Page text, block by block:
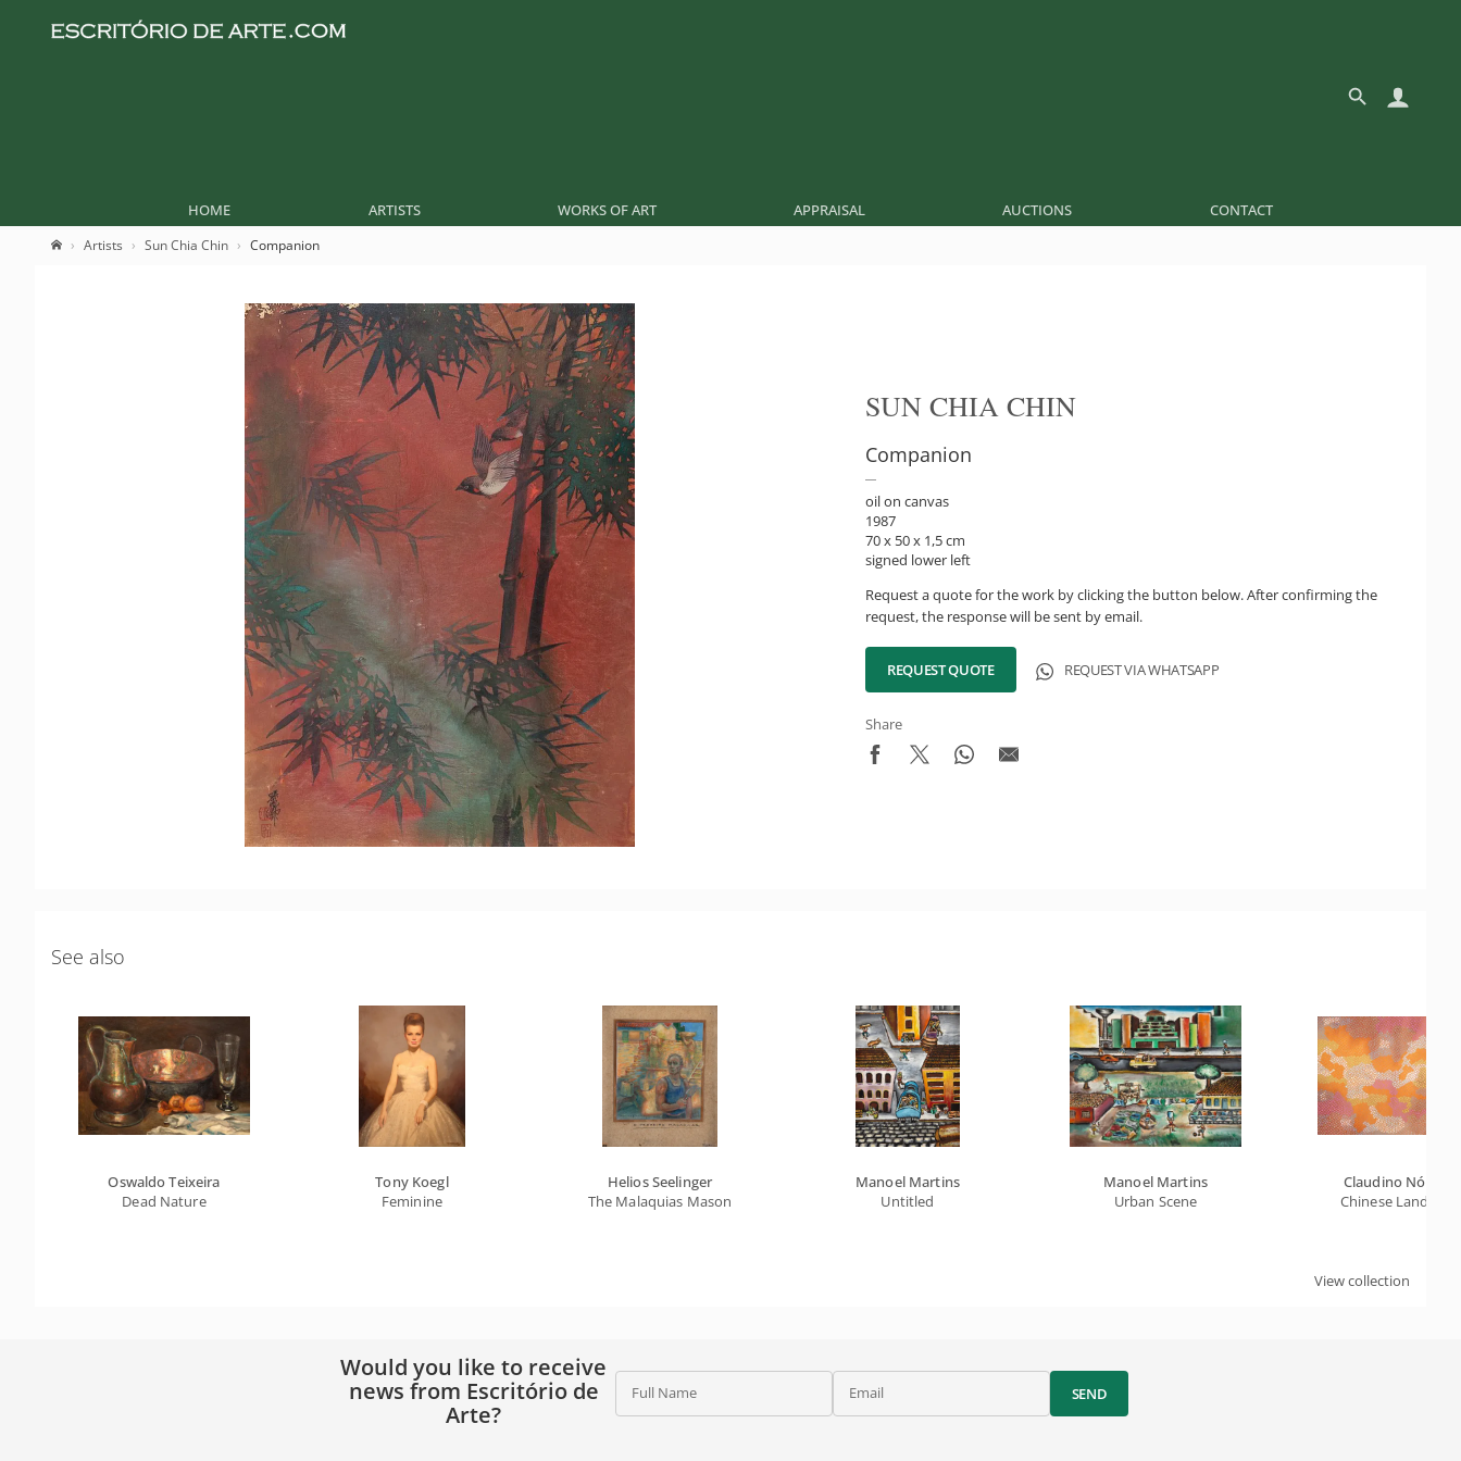
HOME ARTISTS WORKS OF ART APPRAISAL AUCTIONS CONTACT
Artists Sun Chia Chin Companion
SUN CHIA CHIN
Companion
oil on canvas
1987
70 x 50 x 1,5 cm
signed lower left
Request a quote for the work by clicking the button below. After confirming the
request, the response will be sent by email.
REQUEST QUOTE REQUEST VIA WHATSAPP
Share
See also
Oswaldo Teixeira
Dead Nature
Tony Koegl
Feminine
Helios Seelinger
The Malaquias Mason
Manoel Martins
Untitled
Manoel Martins
Urban Scene
Claudino
Chinese
View collection
Would you like to receive
news from Escritório de
Arte?
Full Name Email SEND